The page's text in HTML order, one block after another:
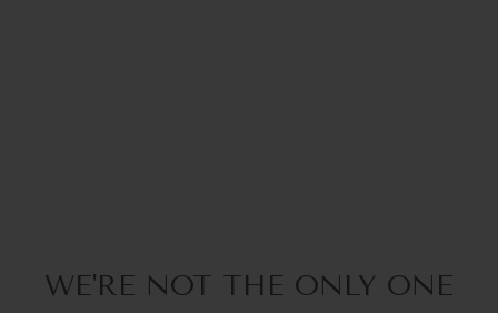
WE'RE NOT THE ONLY ONE